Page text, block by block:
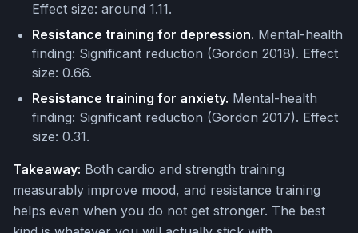
Effect size: around 1.11.
Resistance training for depression. Mental-health
finding: Significant reduction (Gordon 2018). Effect
size: 0.66.
Resistance training for anxiety. Mental-health
finding: Significant reduction (Gordon 2017). Effect
size: 0.31.
Takeaway: Both cardio and strength training
measurably improve mood, and resistance training
helps even when you do not get stronger. The best